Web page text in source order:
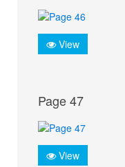
View
Page 47
View